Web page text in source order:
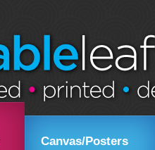
Canvas/Posters